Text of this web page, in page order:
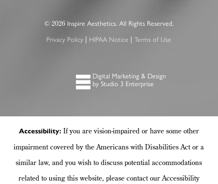
© 2026Inspire Aesthetics. All Rights Reserved.
Privacy Policy
HIPAA Notice |Terms of Use
Digital Marketing & Design
by Studio 3 Enterprise
Accessibility: If you are vision-impaired or have some other
impairment covered by the Americans with Disabilities Act or a
similar law, and you wish to discuss potential accommodations
related to using this website, please contact our Accessibility